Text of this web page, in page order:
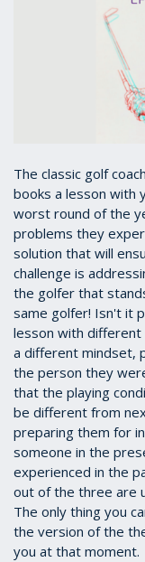
The classic golf
books a lesson with
worst round of the
problems they
solution that will
challenge is
the golfer that
same golfer! Isn't it
lesson with
a different mindset,
the person they
that the playing
be different from
preparing them for
someone in the
experienced in the
out of the three are
The only thing you
the version of the
you at that moment.